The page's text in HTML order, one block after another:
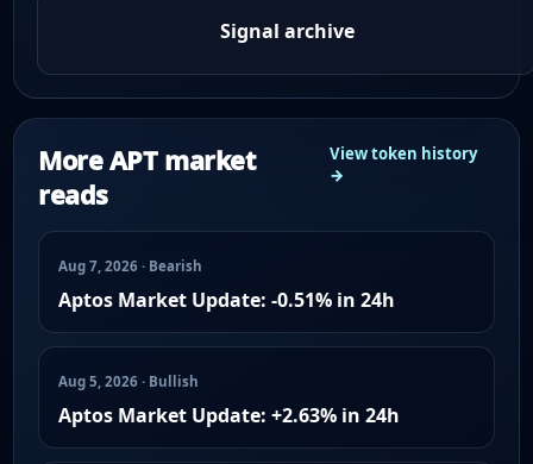
Signal archive
More APT market
reads
View token history
→
Aug 7, 2026 · Bearish
Aptos Market Update: -0.51% in 24h
Aug 5, 2026 · Bullish
Aptos Market Update: +2.63% in 24h